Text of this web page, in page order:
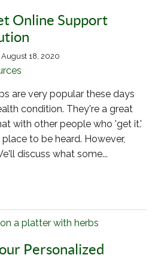
Online Support
August 18, 2020
are very popular these days
condition. They're a great
with other people who 'get it.'
to be heard. However,
discuss what some...
Personalized